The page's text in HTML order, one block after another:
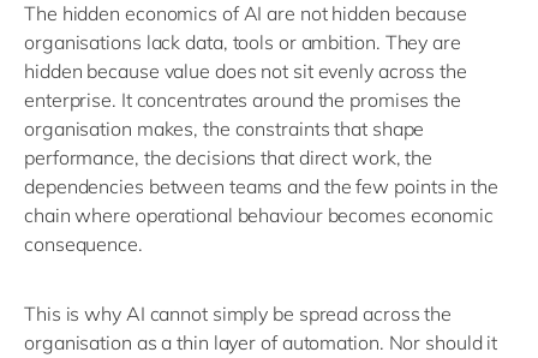
The hidden economics of AI are not hidden because
organisations lack data, tools or ambition. They are
hidden because value does not sit evenly across the
enterprise. It concentrates around the promises the
organisation makes, the constraints that shape
performance, the decisions that direct work, the
dependencies between teams and the few points in the
chain where operational behaviour becomes economic
consequence.
This is why AI cannot simply be spread across the
organisation as a thin layer of automation. Nor should it